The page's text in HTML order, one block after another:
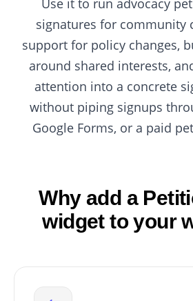
Use it to run advocacy
signatures for community
support for policy changes,
around shared interests,
attention into a concrete
without piping signups
Google Forms, or a paid
Why add a
widget to your